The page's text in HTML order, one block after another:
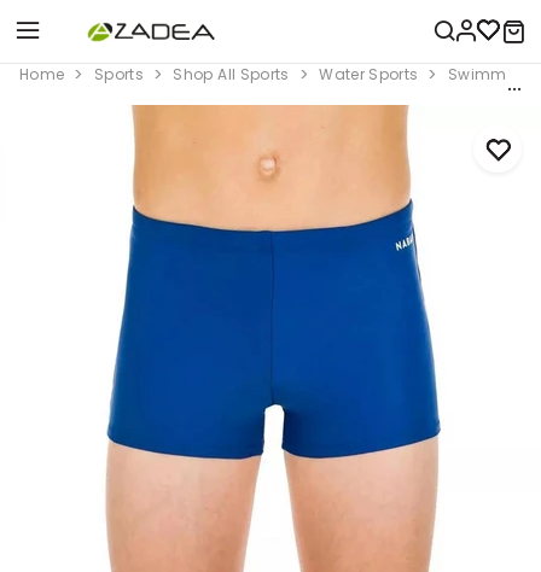
Home Sports Shop All Sports Water Sports Swimming